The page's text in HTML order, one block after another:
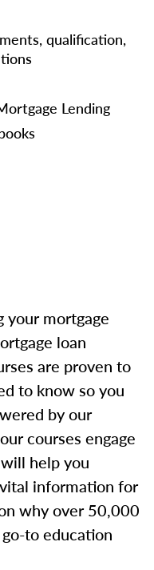
qualification,
Lending
mortgage
loan
are proven to
to know so you
by our
courses engage
help you
information for
why over 50,000
to education